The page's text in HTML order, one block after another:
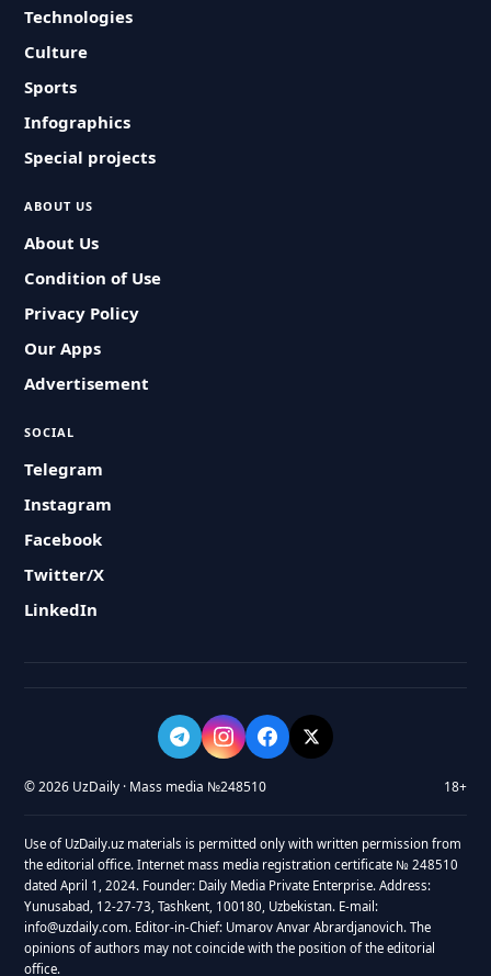
Technologies
Culture
Sports
Infographics
Special projects
ABOUT US
About Us
Condition of Use
Privacy Policy
Our Apps
Advertisement
SOCIAL
Telegram
Instagram
Facebook
Twitter/X
LinkedIn
© 2026 UzDaily · Mass media №248510 18+
Use of UzDaily.uz materials is permitted only with written permission from
the editorial office. Internet mass media registration certificate № 248510
dated April 1, 2024. Founder: Daily Media Private Enterprise. Address:
Yunusabad, 12-27-73, Tashkent, 100180, Uzbekistan. E-mail:
info@uzdaily.com. Editor-in-Chief: Umarov Anvar Abrardjanovich. The
opinions of authors may not coincide with the position of the editorial
office.